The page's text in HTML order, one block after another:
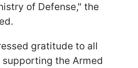
of Defense," the
gratitude to all
the Armed